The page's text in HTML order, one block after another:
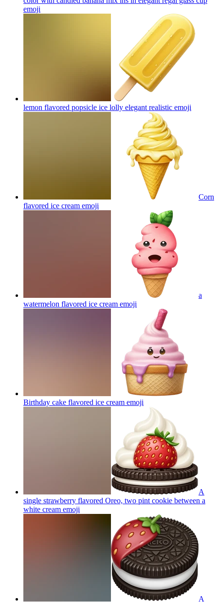
emoji
lemon flavored popsicle ice lolly elegant realistic emoji
Corn
flavored ice cream emoji
a
watermelon flavored ice cream emoji
Birthday cake flavored ice cream emoji
A
single strawberry flavored Oreo, two pint cookie between a
white cream emoji
A